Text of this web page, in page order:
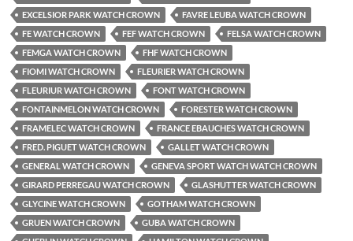
EXCELSIOR PARK WATCH CROWN
FAVRE LEUBA WATCH CROWN
FE WATCH CROWN
FEF WATCH CROWN
FELSA WATCH CROWN
FEMGA WATCH CROWN
FHF WATCH CROWN
FIOMI WATCH CROWN
FLEURIER WATCH CROWN
FLEURIUR WATCH CROWN
FONT WATCH CROWN
FONTAINMELON WATCH CROWN
FORESTER WATCH CROWN
FRAMELEC WATCH CROWN
FRANCE EBAUCHES WATCH CROWN
FRED. PIGUET WATCH CROWN
GALLET WATCH CROWN
GENERAL WATCH CROWN
GENEVA SPORT WATCH WATCH CROWN
GIRARD PERREGAU WATCH CROWN
GLASHUTTER WATCH CROWN
GLYCINE WATCH CROWN
GOTHAM WATCH CROWN
GRUEN WATCH CROWN
GUBA WATCH CROWN